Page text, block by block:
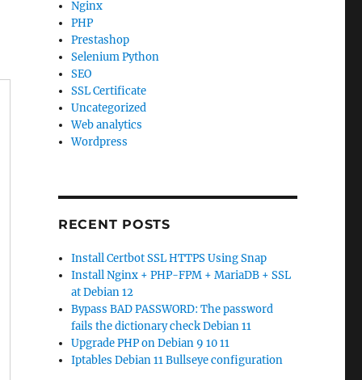
Nginx
PHP
Prestashop
Selenium Python
SEO
SSL Certificate
Uncategorized
Web analytics
Wordpress
RECENT POSTS
Install Certbot SSL HTTPS Using Snap
Install Nginx + PHP-FPM + MariaDB + SSL
at Debian 12
Bypass BAD PASSWORD: The password
fails the dictionary check Debian 11
Upgrade PHP on Debian 9 10 11
Iptables Debian 11 Bullseye configuration